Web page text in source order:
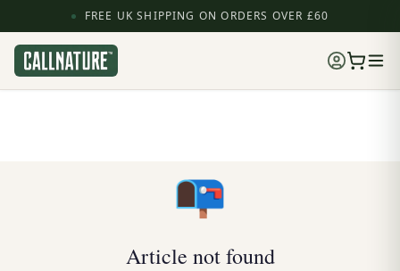
FREE UK SHIPPING ON ORDERS OVER £60
📭
Article not found